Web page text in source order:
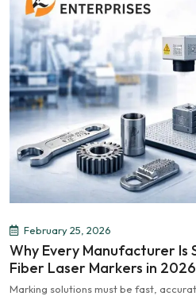
February 25, 2026
Why Every Manufacturer
Fiber Laser Markers in 2026
Marking solutions must be fast,